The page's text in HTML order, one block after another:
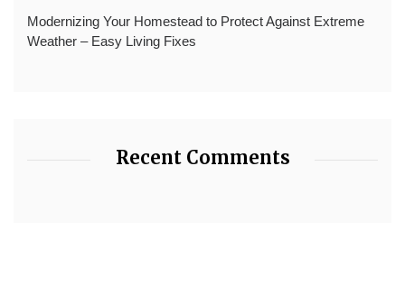
Modernizing Your Homestead to Protect Against Extreme
Weather – Easy Living Fixes
Recent Comments